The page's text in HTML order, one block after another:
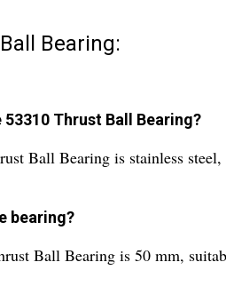
Bearing:
Thrust Ball Bearing?
Ball Bearing is stainless
bearing?
Ball Bearing is 50 mm,